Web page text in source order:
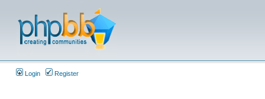
Login Register